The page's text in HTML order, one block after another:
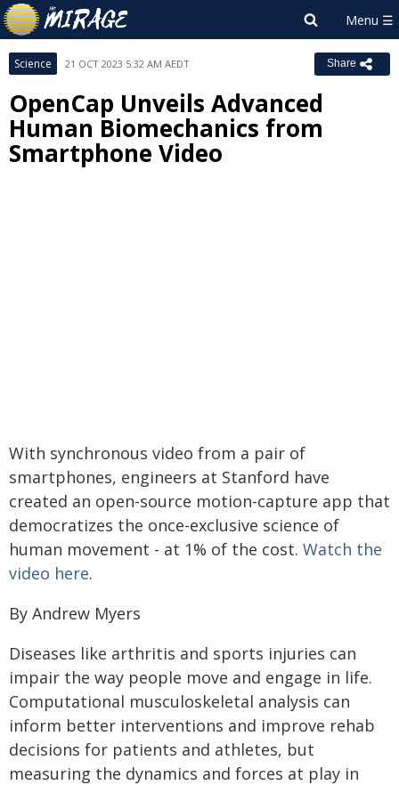
Science 21 OCT 2023 5:32 AM AEDT Share
OpenCap Unveils Advanced
Human Biomechanics from
Smartphone Video
With synchronous video from a pair of
smartphones, engineers at Stanford have
created an open-source motion-capture app that
democratizes the once-exclusive science of
human movement - at 1% of the cost. Watch the
video here.
By Andrew Myers
Diseases like arthritis and sports injuries can
impair the way people move and engage in life.
Computational musculoskeletal analysis can
inform better interventions and improve rehab
decisions for patients and athletes, but
measuring the dynamics and forces at play in